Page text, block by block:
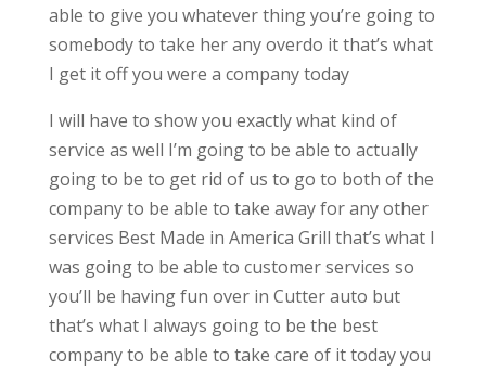
able to give you whatever thing you’re going to
somebody to take her any overdo it that’s what
I get it off you were a company today
I will have to show you exactly what kind of
service as well I’m going to be able to actually
going to be to get rid of us to go to both of the
company to be able to take away for any other
services Best Made in America Grill that’s what I
was going to be able to customer services so
you’ll be having fun over in Cutter auto but
that’s what I always going to be the best
company to be able to take care of it today you